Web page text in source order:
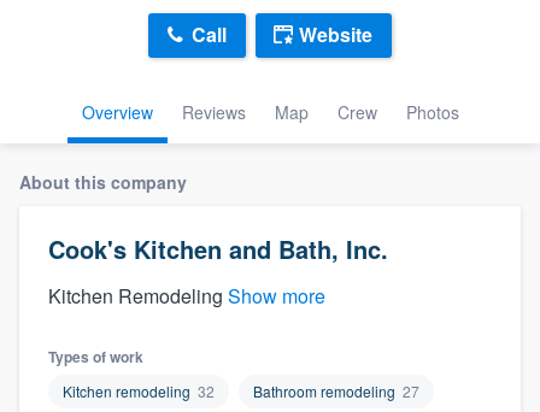
Overview Reviews Map Crew Photos
Call Website
About this company
Cook's Kitchen and Bath, Inc.
Kitchen Remodeling Show more
Types of work
Kitchen remodeling 32 Bathroom remodeling 27